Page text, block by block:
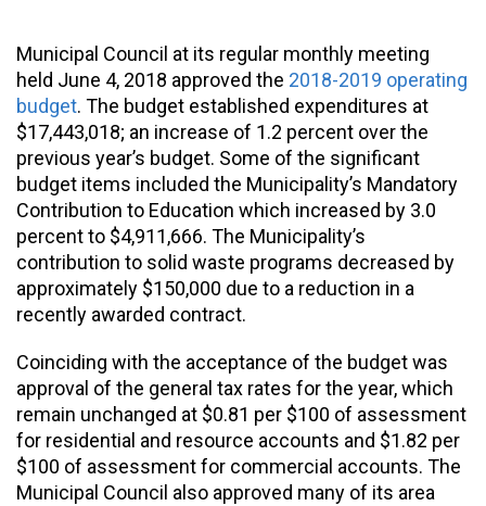
Municipal Council at its regular monthly meeting
held June 4, 2018 approved the 2018-2019 operating
budget. The budget established expenditures at
$17,443,018; an increase of 1.2 percent over the
previous year’s budget. Some of the significant
budget items included the Municipality’s Mandatory
Contribution to Education which increased by 3.0
percent to $4,911,666. The Municipality’s
contribution to solid waste programs decreased by
approximately $150,000 due to a reduction in a
recently awarded contract.
Coinciding with the acceptance of the budget was
approval of the general tax rates for the year, which
remain unchanged at $0.81 per $100 of assessment
for residential and resource accounts and $1.82 per
$100 of assessment for commercial accounts. The
Municipal Council also approved many of its area